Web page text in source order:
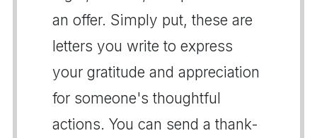
an offer. Simply put, these are
letters you write to express
your gratitude and appreciation
for someone's thoughtful
actions. You can send a thank-